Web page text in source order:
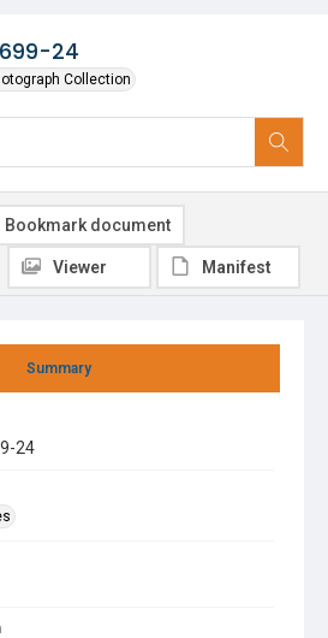
24
Collection
Summary
24
Bookmark document
Viewer Manifest